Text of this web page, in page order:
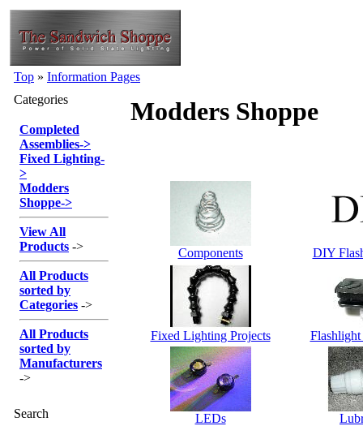
Top » Information Pages
Categories
Completed
Assemblies->
Fixed Lighting-
>
Modders
Shoppe->
View All
Products ->
All Products
sorted by
Categories ->
All Products
sorted by
Manufacturers
->
Search
Modders Shoppe
Components DIY
Fixed Lighting Projects Flashlight
LEDs